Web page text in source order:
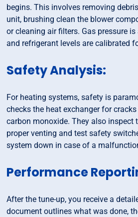
begins. This involves removing
unit, brushing clean the blower
or cleaning air filters. Gas pressure
and refrigerant levels are calibrated
Safety Analysis:
For heating systems, safety is
checks the heat exchanger for
carbon monoxide. They also inspect
proper venting and test safety
system down in case of a
Performance
After the tune-up, you receive a
document outlines what was done,